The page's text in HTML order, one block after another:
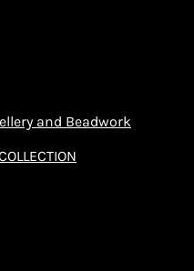
and Beadwork